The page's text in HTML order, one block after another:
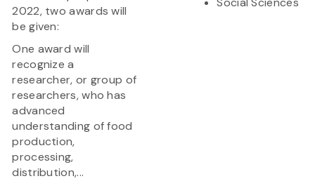
2022, two awards will
be given:
One award will
recognize a
researcher, or group of
researchers, who has
advanced
understanding of food
production,
processing,
distribution,...